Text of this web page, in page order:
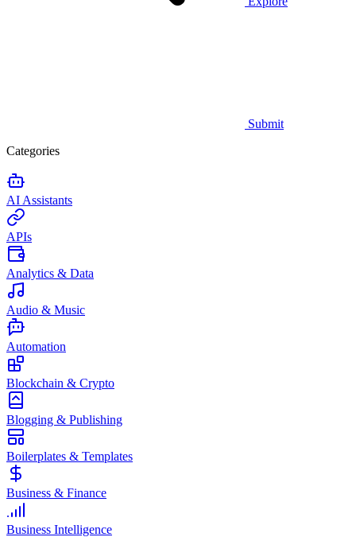
Submit
Categories
AI Assistants
APIs
Analytics & Data
Audio & Music
Automation
Blockchain & Crypto
Blogging & Publishing
Boilerplates & Templates
Business & Finance
Business Intelligence